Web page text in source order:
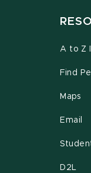
A to Z
Find
Maps
Email
D2L